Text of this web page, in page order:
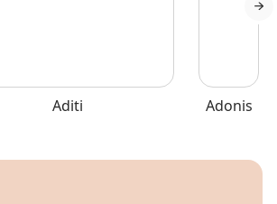
Aditi Adonis